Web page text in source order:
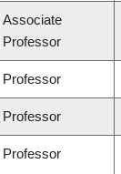
Associate
Professor
Professor
Professor
Professor